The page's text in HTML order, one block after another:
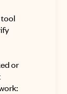
tool
or